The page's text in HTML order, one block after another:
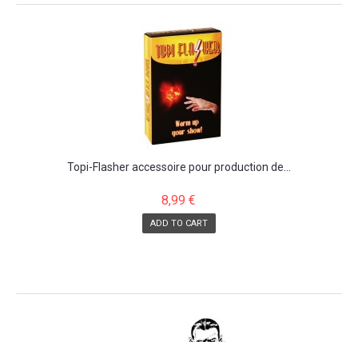
Topi-Flasher accessoire pour production de...
8,99 €
ADD TO CART